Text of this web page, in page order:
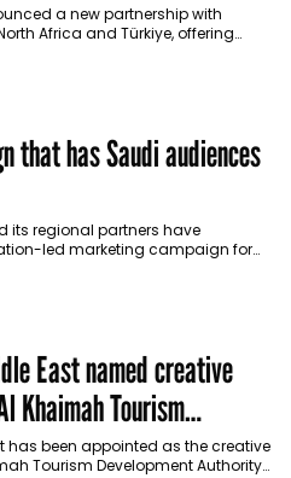
a new partnership with
Africa and Türkiye, offering
that has Saudi audiences
its regional partners have
led marketing campaign for
East named creative
Khaimah Tourism
has been appointed as the creative
Tourism Development Authority